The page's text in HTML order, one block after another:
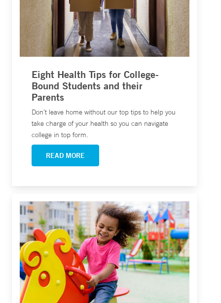
Eight Health Tips for College-
Bound Students and their
Parents
Don’t leave home without our top tips to help you
take charge of your health so you can navigate
college in top form.
READ MORE